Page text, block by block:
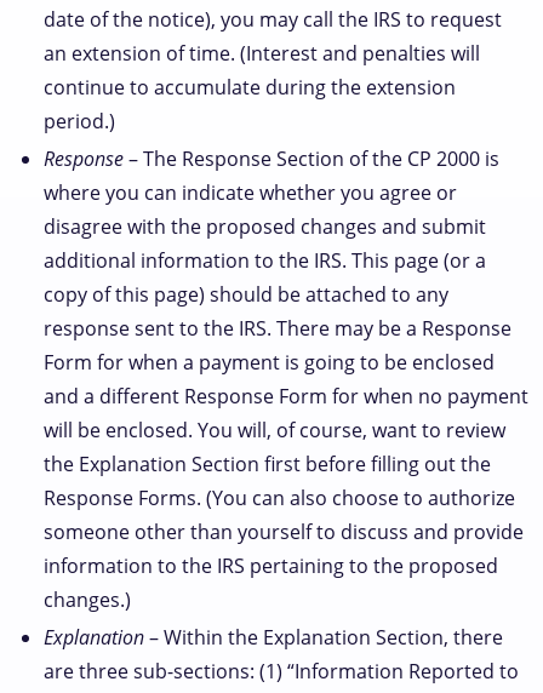
date of the notice), you may call the IRS to request
an extension of time. (Interest and penalties will
continue to accumulate during the extension
period.)
Response– The Response Section of the CP 2000 is
where you can indicate whether you agree or
disagree with the proposed changes and submit
additional information to the IRS. This page (or a
copy of this page) should be attached to any
response sent to the IRS. There may be a Response
Form for when a payment is going to be enclosed
and a different Response Form for when no payment
will be enclosed. You will, of course, want to review
the Explanation Section first before filling out the
Response Forms. (You can also choose to authorize
someone other than yourself to discuss and provide
information to the IRS pertaining to the proposed
changes.)
Explanation– Within the Explanation Section, there
are three sub-sections: (1) “Information Reported to